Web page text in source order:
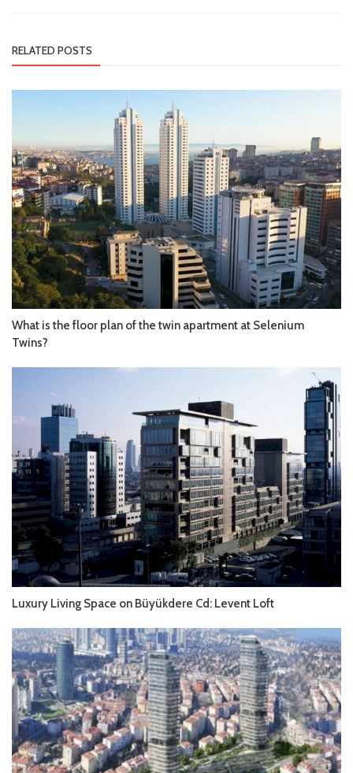
RELATED POSTS
What is the floor plan of the twin apartment at Selenium
Twins?
Luxury Living Space on Büyükdere Cd: Levent Loft